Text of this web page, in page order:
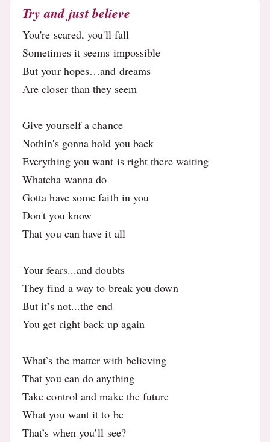
Try and just believe
You're scared, you'll fall
Sometimes it seems impossible
But your hopes…and dreams
Are closer than they seem
Give yourself a chance
Nothin's gonna hold you back
Everything you want is right there waiting
Whatcha wanna do
Gotta have some faith in you
Don't you know
That you can have it all
Your fears...and doubts
They find a way to break you down
But it’s not...the end
You get right back up again
What’s the matter with believing
That you can do anything
Take control and make the future
What you want it to be
That’s when you’ll see?